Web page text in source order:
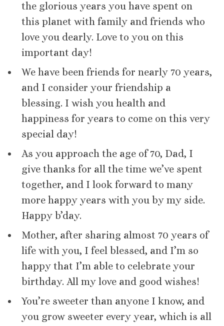
the glorious years you have spent on
this planet with family and friends who
love you dearly. Love to you on this
important day!
We have been friends for nearly 70 years,
and I consider your friendship a
blessing. I wish you health and
happiness for years to come on this very
special day!
As you approach the age of 70, Dad, I
give thanks for all the time we’ve spent
together, and I look forward to many
more happy years with you by my side.
Happy b’day.
Mother, after sharing almost 70 years of
life with you, I feel blessed, and I’m so
happy that I’m able to celebrate your
birthday. All my love and good wishes!
You’re sweeter than anyone I know, and
you grow sweeter every year, which is all